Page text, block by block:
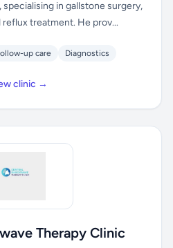
specialising in gallstone surgery,
reflux treatment. He prov...
up care Diagnostics
clinic →
Therapy Clinic